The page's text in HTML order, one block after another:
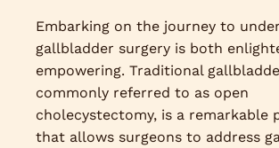
Embarking on the journey to
gallbladder surgery is both
empowering. Traditional
commonly referred to as open
cholecystectomy, is a remarkable
that allows surgeons to address